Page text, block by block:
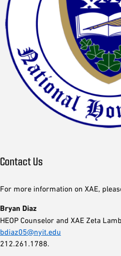
Contact Us
For more information on XAE,
Bryan Diaz
HEOP Counselor and XAE Zeta
bdiaz05@nyit.edu
212.261.1788.